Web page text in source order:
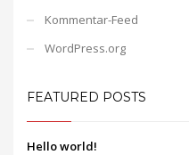
Kommentar-Feed
WordPress.org
FEATURED POSTS
Hello world!